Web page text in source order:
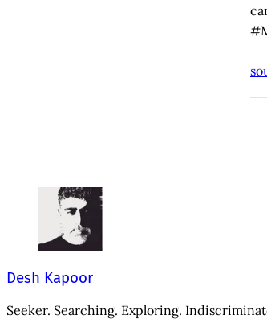
Desh Kapoor
Seeker. Searching. Exploring.